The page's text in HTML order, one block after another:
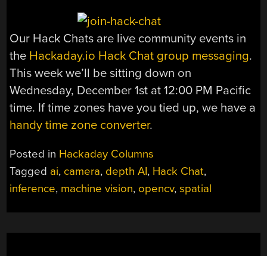
Our Hack Chats are live community events in
the Hackaday.io Hack Chat group messaging.
This week we’ll be sitting down on
Wednesday, December 1st at 12:00 PM Pacific
time. If time zones have you tied up, we have a
handy time zone converter.
Posted in Hackaday Columns
Tagged ai, camera, depth AI, Hack Chat,
inference, machine vision, opencv,spatial